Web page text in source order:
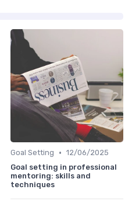
Goal Setting • 12/06/2025
Goal setting in professional
mentoring: skills and
techniques